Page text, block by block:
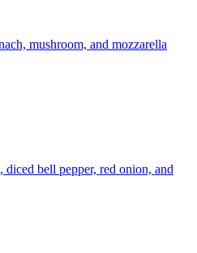
mushroom, and mozzarella
diced bell pepper, red onion, and